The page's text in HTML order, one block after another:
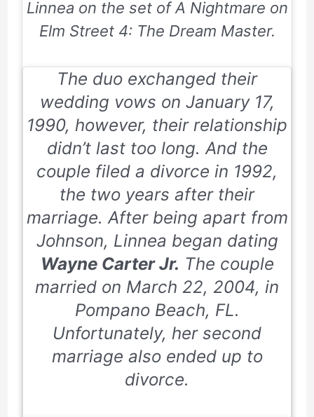
Linnea on the set ofA Nightmare on
Elm Street 4: The Dream Master.
The duo exchanged their
wedding vows on January 17,
1990, however, their relationship
didn’t last too long. And the
couple filed a divorce in 1992,
the two years after their
marriage. After being apart from
Johnson, Linnea began dating
Wayne Carter Jr. The couple
married on March 22, 2004, in
Pompano Beach, FL.
Unfortunately, her second
marriage also ended up to
divorce.